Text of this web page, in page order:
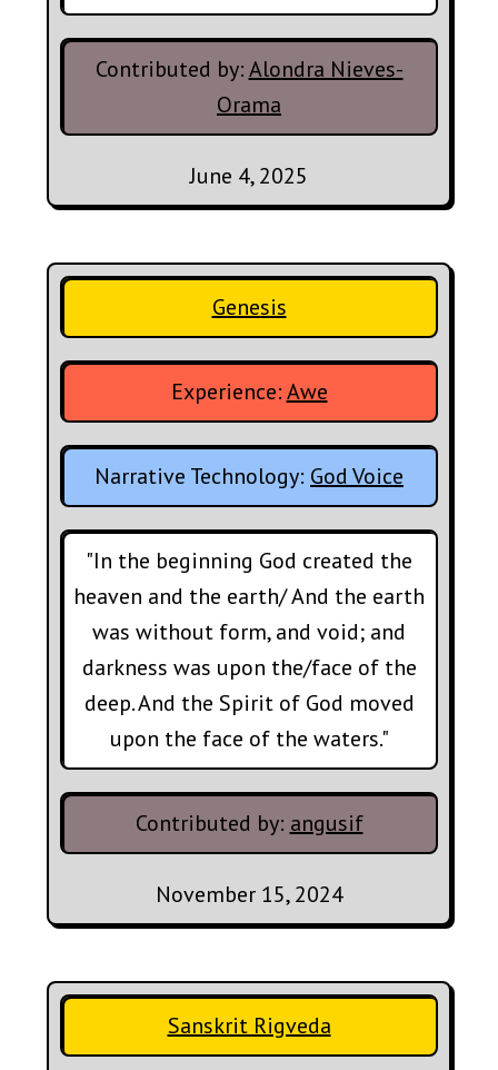
Contributed by:Alondra Nieves-
Orama
June 4, 2025
Genesis
Experience:Awe
Narrative Technology: God Voice
"In the beginning God created the
heaven and the earth/ And the earth
was without form, and void; and
darkness was upon the/face of the
deep. And the Spirit of God moved
upon the face of the waters."
Contributed by: angusif
November 15, 2024
Sanskrit Rigveda